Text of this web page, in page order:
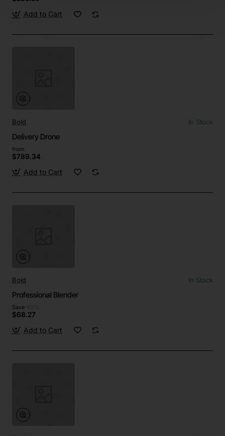
Add to Cart
Bold In Stock
Delivery Drone
from
$789.34
Add to Cart
Bold In Stock
Professional Blender
Save-62%
$68.27
Add to Cart